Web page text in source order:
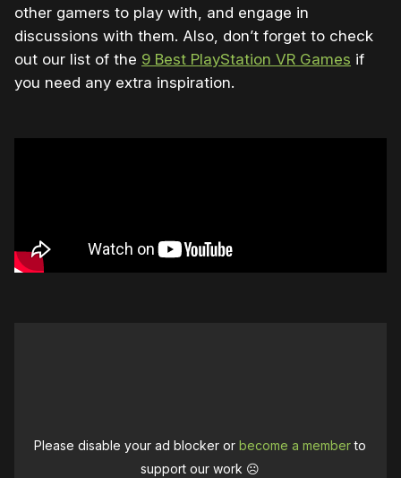
other gamers to play with, and engage in
discussions with them. Also, don’t forget to check
out our list of the 9 Best PlayStation VR Games if
you need any extra inspiration.
Please disable your ad blocker orbecome a memberto
support our work ☹️